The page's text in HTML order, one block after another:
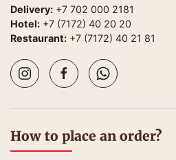
Delivery: +7 702 000 2181
Hotel: +7 (7172) 40 20 20
Restaurant: +7 (7172) 40 21 81
How to place an order?